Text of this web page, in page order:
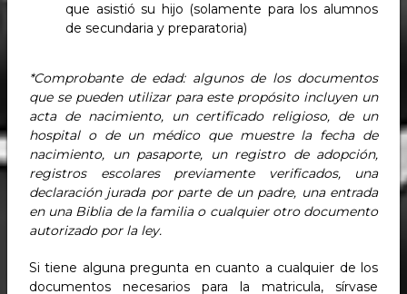
que asistió su hijo (solamente para los alumnos
de secundaria y preparatoria)
*Comprobante de edad: algunos de los documentos
que se pueden utilizar para este propósito incluyen un
acta de nacimiento, un certificado religioso, de un
hospital o de un médico que muestre la fecha de
nacimiento, un pasaporte, un registro de adopción,
registros escolares previamente verificados, una
declaración jurada por parte de un padre, una entrada
en una Biblia de la familia o cualquier otro documento
autorizado por la ley.
Si tiene alguna pregunta en cuanto a cualquier de los
documentos necesarios para la matricula, sírvase